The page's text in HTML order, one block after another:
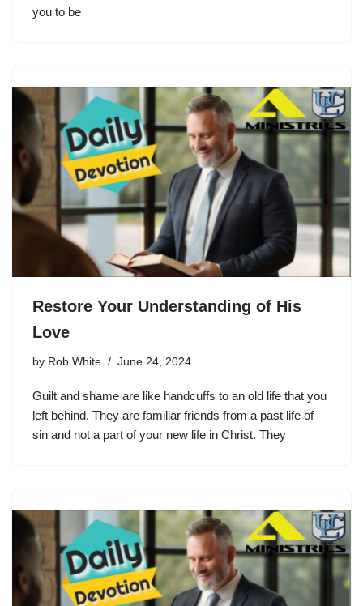
you to be
Restore Your Understanding of His
Love
by Rob White June 24, 2024
Guilt and shame are like handcuffs to an old life that you
left behind. They are familiar friends from a past life of
sin and not a part of your new life in Christ. They